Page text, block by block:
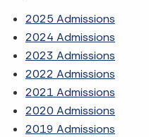
2025 Admissions
2024 Admissions
2023 Admissions
2022 Admissions
2021 Admissions
2020 Admissions
2019 Admissions